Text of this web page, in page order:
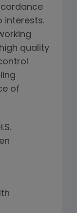
interests.
quality
of